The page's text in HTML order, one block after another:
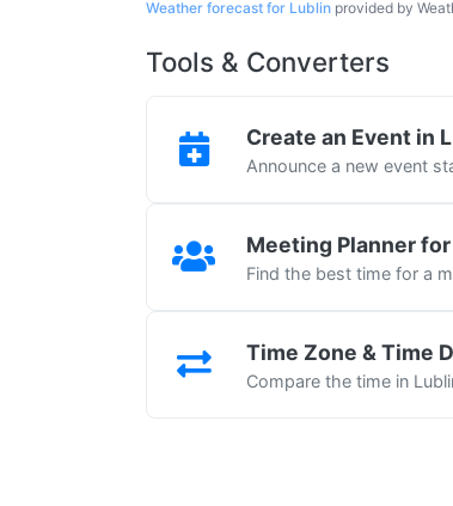
Weather forecast for Lublin provided by
Tools & Converters
Create an Event in
Announce a new event
Meeting Planner
Find the best time for a
Time Zone & Time
Compare the time in